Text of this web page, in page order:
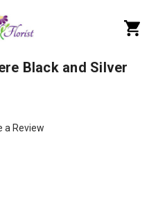
Black and Silver
a Review